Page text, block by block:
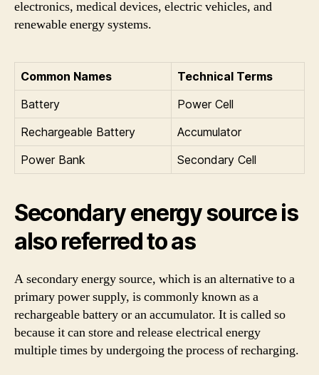
electronics, medical devices, electric vehicles, and
renewable energy systems.
Common Names
Technical Terms
Battery
Power Cell
Rechargeable Battery
Accumulator
Power Bank
Secondary Cell
Secondary energy source is
also referred to as
A secondary energy source, which is an alternative to a
primary power supply, is commonly known as a
rechargeable battery or an accumulator. It is called so
because it can store and release electrical energy
multiple times by undergoing the process of recharging.